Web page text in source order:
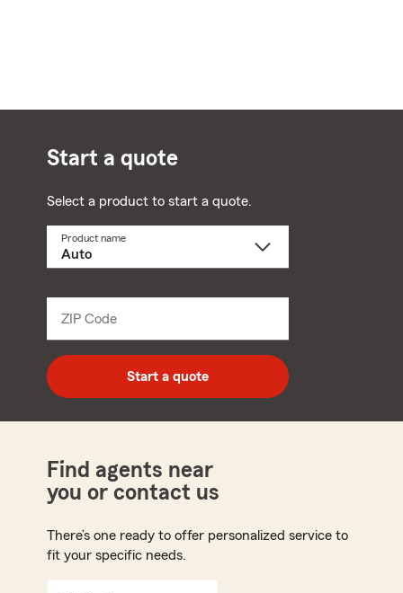
Start a quote
Select a product to start a quote.
Product name
ZIP Code
digit
zip
code
Start a quote
Find agents near
you or contact us
There’s one ready to offer personalized service to
fit your specific needs.